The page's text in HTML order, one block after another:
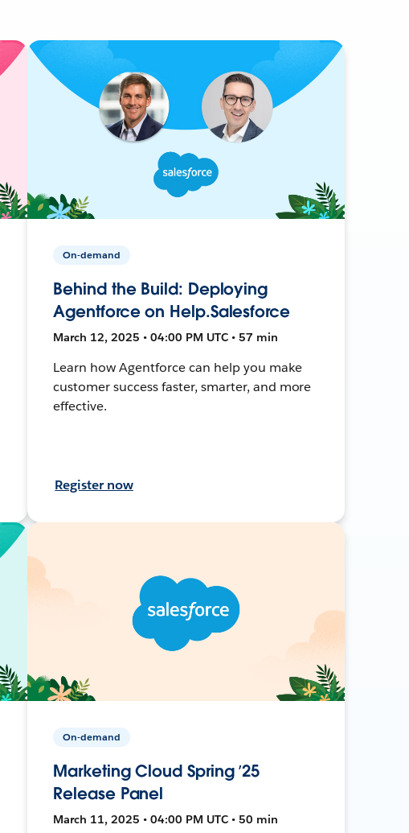
On-demand
Behind the Build: Deploying
Agentforce on Help.Salesforce
March 12, 2025 • 04:00 PM UTC • 57 min
Learn how Agentforce can help you make
customer success faster, smarter, and more
effective.
Register now
On-demand
Marketing Cloud Spring ’25
Release Panel
March 11, 2025 • 04:00 PM UTC • 50 min